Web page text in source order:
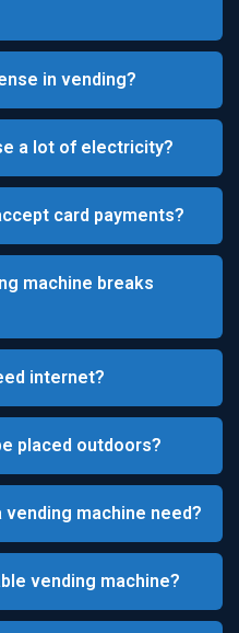
in vending?
a lot of electricity?
card payments?
machine breaks
internet?
placed outdoors?
vending machine need?
vending machine?